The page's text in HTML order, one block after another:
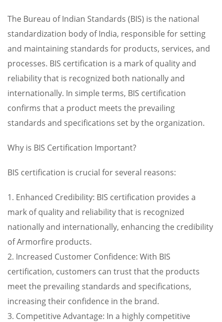
The Bureau of Indian Standards (BIS) is the national
standardization body of India, responsible for setting
and maintaining standards for products, services, and
processes. BIS certification is a mark of quality and
reliability that is recognized both nationally and
internationally. In simple terms, BIS certification
confirms that a product meets the prevailing
standards and specifications set by the organization.
Why is BIS Certification Important?
BIS certification is crucial for several reasons:
1. Enhanced Credibility: BIS certification provides a
mark of quality and reliability that is recognized
nationally and internationally, enhancing the credibility
of Armorfire products.
2. Increased Customer Confidence: With BIS
certification, customers can trust that the products
meet the prevailing standards and specifications,
increasing their confidence in the brand.
3. Competitive Advantage: In a highly competitive